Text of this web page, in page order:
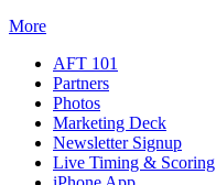
More
AFT 101
Partners
Photos
Marketing Deck
Newsletter Signup
Live Timing & Scoring